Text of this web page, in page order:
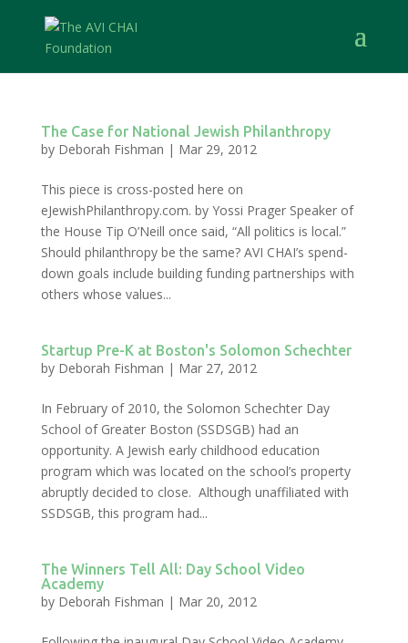
The Case for National Jewish Philanthropy
by Deborah Fishman | Mar 29, 2012
This piece is cross-posted here on
eJewishPhilanthropy.com. by Yossi Prager Speaker of
the House Tip O’Neill once said, “All politics is local.”
Should philanthropy be the same? AVI CHAI’s spend-
down goals include building funding partnerships with
others whose values...
Startup Pre-K at Boston's Solomon Schechter
by Deborah Fishman | Mar 27, 2012
In February of 2010, the Solomon Schechter Day
School of Greater Boston (SSDSGB) had an
opportunity. A Jewish early childhood education
program which was located on the school’s property
abruptly decided to close. Although unaffiliated with
SSDSGB, this program had...
The Winners Tell All: Day School Video
Academy
by Deborah Fishman | Mar 20, 2012